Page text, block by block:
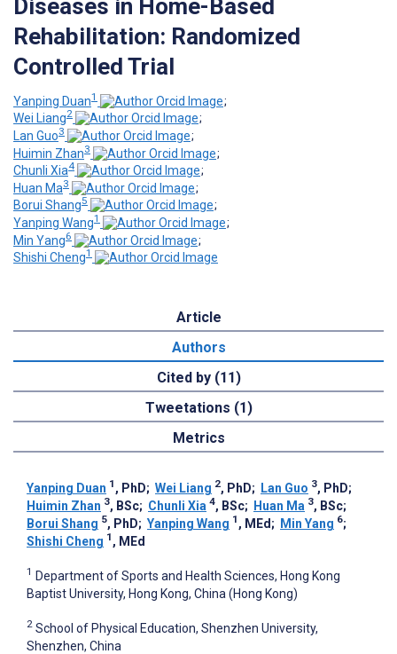
Diseases in Home-Based
Rehabilitation: Randomized
Controlled Trial
Yanping Duan1
;
Wei Liang2
;
Lan Guo3
;
Huimin Zhan3
;
Chunli Xia4
;
Huan Ma3
;
Borui Shang5
;
Yanping Wang1
;
Min Yang6
;
Shishi Cheng1
Article
Authors
Cited by (11)
Tweetations (1)
Metrics
Yanping Duan 1 , PhD; Wei Liang 2, PhD; Lan Guo 3, PhD;
Huimin Zhan 3, BSc; Chunli Xia 4, BSc; Huan Ma 3, BSc;
Borui Shang 5, PhD; Yanping Wang 1 , MEd; Min Yang 6;
Shishi Cheng 1 , MEd
1 Department of Sports and Health Sciences, Hong Kong
Baptist University, Hong Kong, China (Hong Kong)
2 School of Physical Education, Shenzhen University,
Shenzhen, China